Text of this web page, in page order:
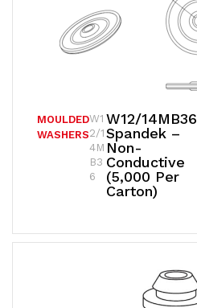
W12/14MB36
Spandek –
Non-
Conductive
(5,000 Per
Carton)
MOULDED
WASHERS
W1
2/1
4M
B3
6